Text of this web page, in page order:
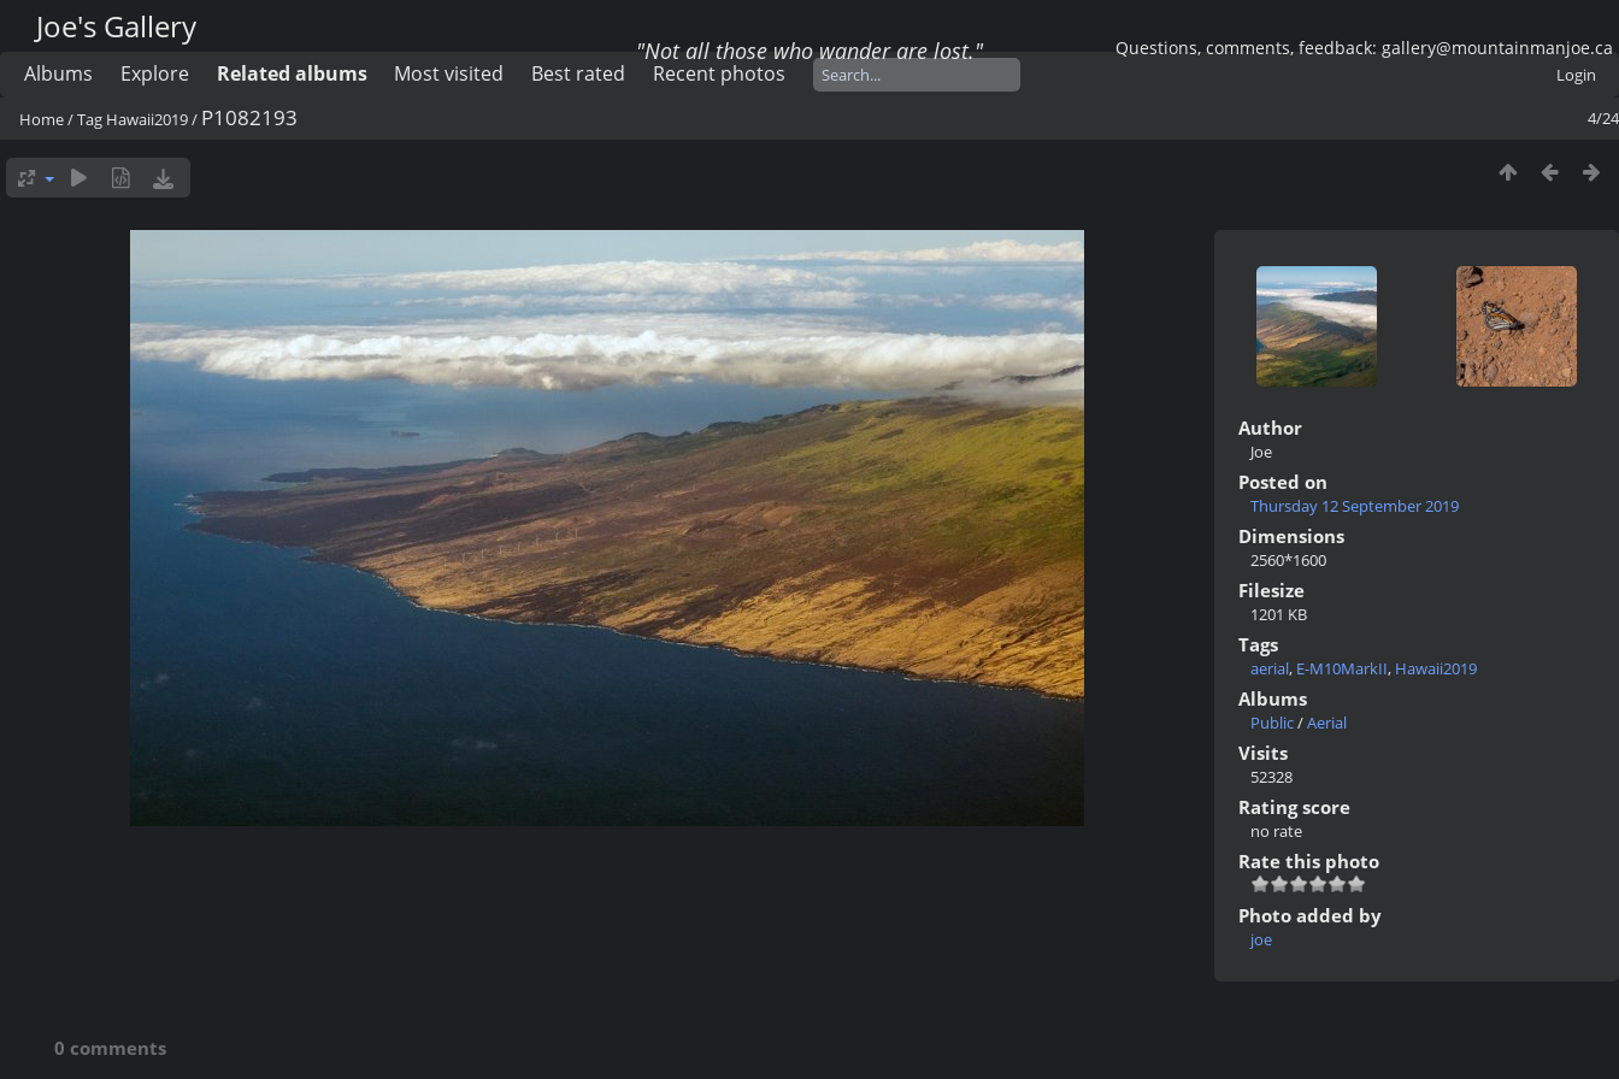
Joe's Gallery
"Not all those who wander are lost." Questions, comments, feedback: gallery@mountainmanjoe.ca
Albums Explore Related albums Most visited Best rated Recent photos
Login
4/24
Home/Tag Hawaii2019/ P1082193
Author
Joe
Posted on
Thursday 12 September 2019
Dimensions
2560*1600
Filesize
1201 KB
Tags
aerial, E-M10MarkII, Hawaii2019
Albums
Public/Aerial
Visits
52328
Rating score
no rate
Rate this photo
Photo added by
joe
0 comments